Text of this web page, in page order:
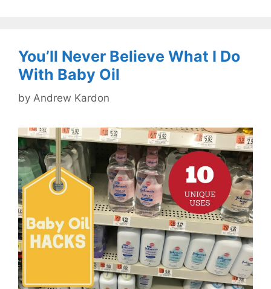
You’ll Never Believe What I Do
With Baby Oil
by Andrew Kardon